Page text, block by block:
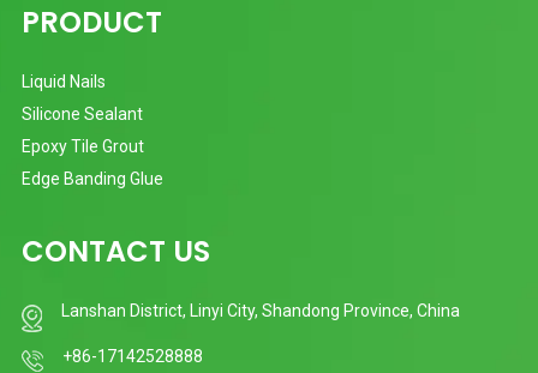
PRODUCT
Liquid Nails
Silicone Sealant
Epoxy Tile Grout
Edge Banding Glue
CONTACT US
Lanshan District, Linyi City, Shandong Province, China
+86-17142528888